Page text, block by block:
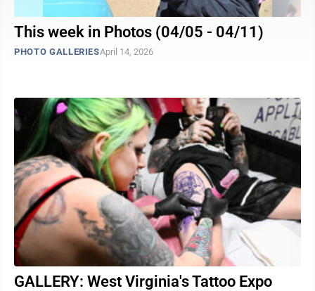
This week in Photos (04/05 - 04/11)
PHOTO GALLERIESApril 14, 2026
GALLERY: West Virginia's Tattoo Expo